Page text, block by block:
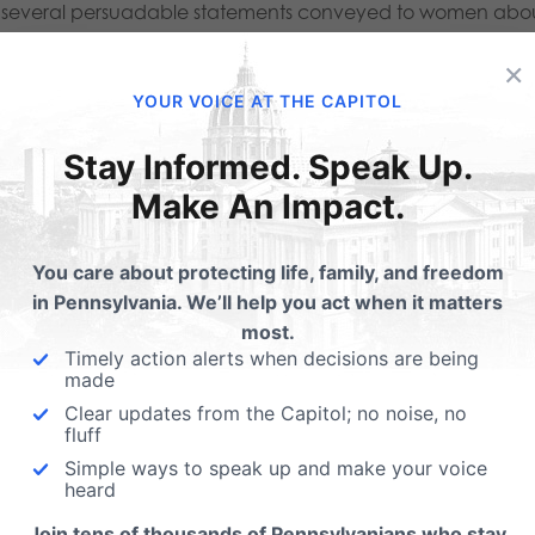
several persuadable statements conveyed to women
discovery or treatment.” (Page 2 of 4)
research is a gain in knowledge.” (Page 2 of 4)
are brought up to women during the consultation
the legal terms in the Pennsylvania Abortion
option is discussed with patients when they
hours after consent to the abortion has been obtained.”
their mind right before their abortion procedure,
based on this consultation?
person obtaining informed consent may not “employ the
×
YOUR VOICE AT THE CAPITOL
Stay Informed. Speak Up.
Make An Impact.
You care about protecting life, family, and freedom
in Pennsylvania. We’ll help you act when it matters
most.
Timely action alerts when decisions are being
made
Clear updates from the Capitol; no noise, no
fluff
Simple ways to speak up and make your voice
heard